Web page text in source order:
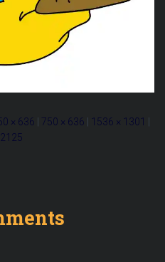
× 636 750 × 636 1536 × 1301